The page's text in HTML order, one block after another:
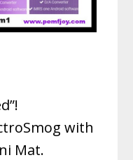
with
Mat.